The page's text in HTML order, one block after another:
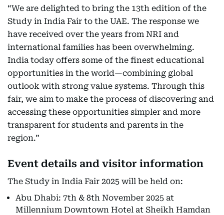
“We are delighted to bring the 13th edition of the
Study in India Fair to the UAE. The response we
have received over the years from NRI and
international families has been overwhelming.
India today offers some of the finest educational
opportunities in the world—combining global
outlook with strong value systems. Through this
fair, we aim to make the process of discovering and
accessing these opportunities simpler and more
transparent for students and parents in the
region.”
Event details and visitor information
The Study in India Fair 2025 will be held on:
Abu Dhabi: 7th & 8th November 2025 at
Millennium Downtown Hotel at Sheikh Hamdan